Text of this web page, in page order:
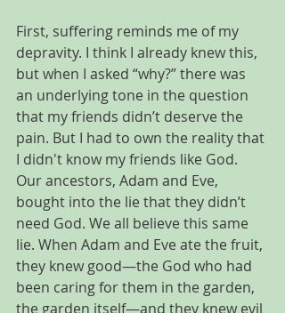
First, suffering reminds me of my
depravity. I think I already knew this,
but when I asked “why?” there was
an underlying tone in the question
that my friends didn’t deserve the
pain. But I had to own the reality that
I didn't know my friends like God.
Our ancestors, Adam and Eve,
bought into the lie that they didn’t
need God. We all believe this same
lie. When Adam and Eve ate the fruit,
they knew good—the God who had
been caring for them in the garden,
the garden itself—and they knew evil